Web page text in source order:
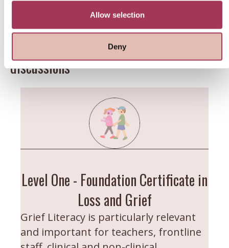
Allow selection
Deny
Four modules offering 35+ hours of
educational lectures, presentations &
discussions
Level One - Foundation Certificate in
Loss and Grief
Grief Literacy is particularly relevant
and important for teachers, frontline